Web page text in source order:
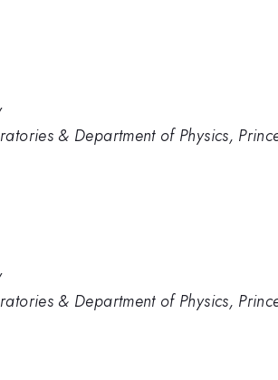
& Department of Physics,
& Department of Physics,